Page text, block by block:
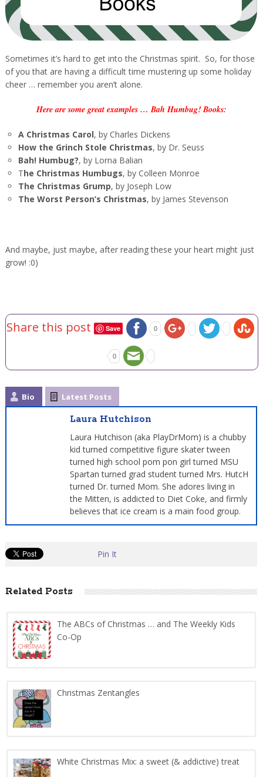
Sometimes it’s hard to get into the Christmas spirit. So, for those
of you that are having a difficult time mustering up some holiday
cheer … remember you aren’t alone.
Here are some great examples … Bah Humbug! Books:
A Christmas Carol, by Charles Dickens
How the Grinch Stole Christmas, by Dr. Seuss
Bah! Humbug?, by Lorna Balian
The Christmas Humbugs, by Colleen Monroe
The Christmas Grump, by Joseph Low
The Worst Person’s Christmas, by James Stevenson
And maybe, just maybe, after reading these your heart might just
grow! :0)
Share this post Save 0
0
Bio Latest Posts
Laura Hutchison
Laura Hutchison (aka PlayDrMom) is a chubby
kid turned competitive figure skater tween
turned high school pom pon girl turned MSU
Spartan turned grad student turned Mrs. HutcH
turned Dr. turned Mom. She adores living in
the Mitten, is addicted to Diet Coke, and firmly
believes that ice cream is a main food group.
Pin It
Related Posts
The ABCs of Christmas … and The Weekly Kids
Co-Op
Christmas Zentangles
White Christmas Mix: a sweet (& addictive) treat